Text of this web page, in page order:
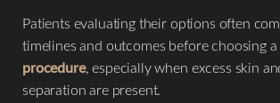
Patients evaluating their options often
timelines and outcomes before choosing a
procedure, especially when excess skin
separation are present.